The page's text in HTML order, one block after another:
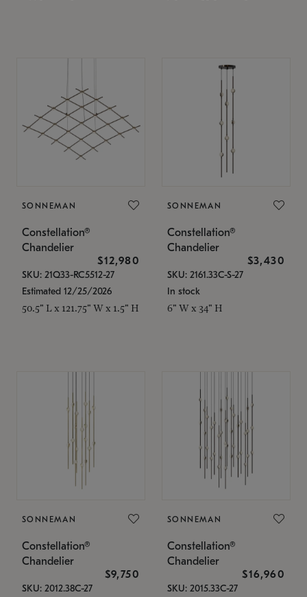
SONNEMAN
Constellation®
Chandelier
$12,980
SKU: 21Q33-RC5512-27
Estimated 12/25/2026
50.5" L x 121.75" W x 1.5" H
SONNEMAN
Constellation®
Chandelier
$3,430
SKU: 2161.33C-S-27
In stock
6" W x 34" H
SONNEMAN
Constellation®
Chandelier
$9,750
SKU: 2012.38C-27
SONNEMAN
Constellation®
Chandelier
$16,960
SKU: 2015.33C-27